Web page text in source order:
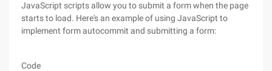
JavaScript scripts allow you to submit a form when the page
starts to load. Here's an example of using JavaScript to
implement form autocommit and submitting a form:
Code